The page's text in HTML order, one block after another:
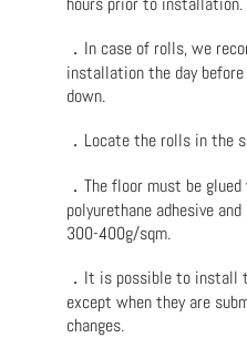
． In case of rolls, we
installation the day
down.
． Locate the rolls in the
． The floor must be
polyurethane adhesive
300-400g/sqm.
． It is possible to install
except when they are
changes.